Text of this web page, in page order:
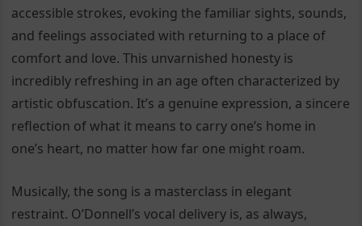
accessible strokes, evoking the familiar sights, sounds,
and feelings associated with returning to a place of
comfort and love. This unvarnished honesty is
incredibly refreshing in an age often characterized by
artistic obfuscation. It’s a genuine expression, a sincere
reflection of what it means to carry one’s home in
one’s heart, no matter how far one might roam.
Musically, the song is a masterclass in elegant
restraint. O’Donnell’s vocal delivery is, as always,